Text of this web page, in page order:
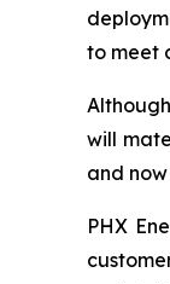
to meet
will
and
PHX